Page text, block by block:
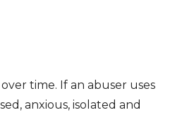
time. If an abuser uses
anxious, isolated and